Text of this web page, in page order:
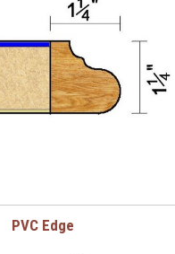
PVC Edge